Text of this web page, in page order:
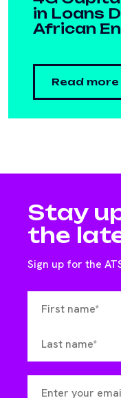
in Loans
African
Read more
Stay
the
Sign up for the